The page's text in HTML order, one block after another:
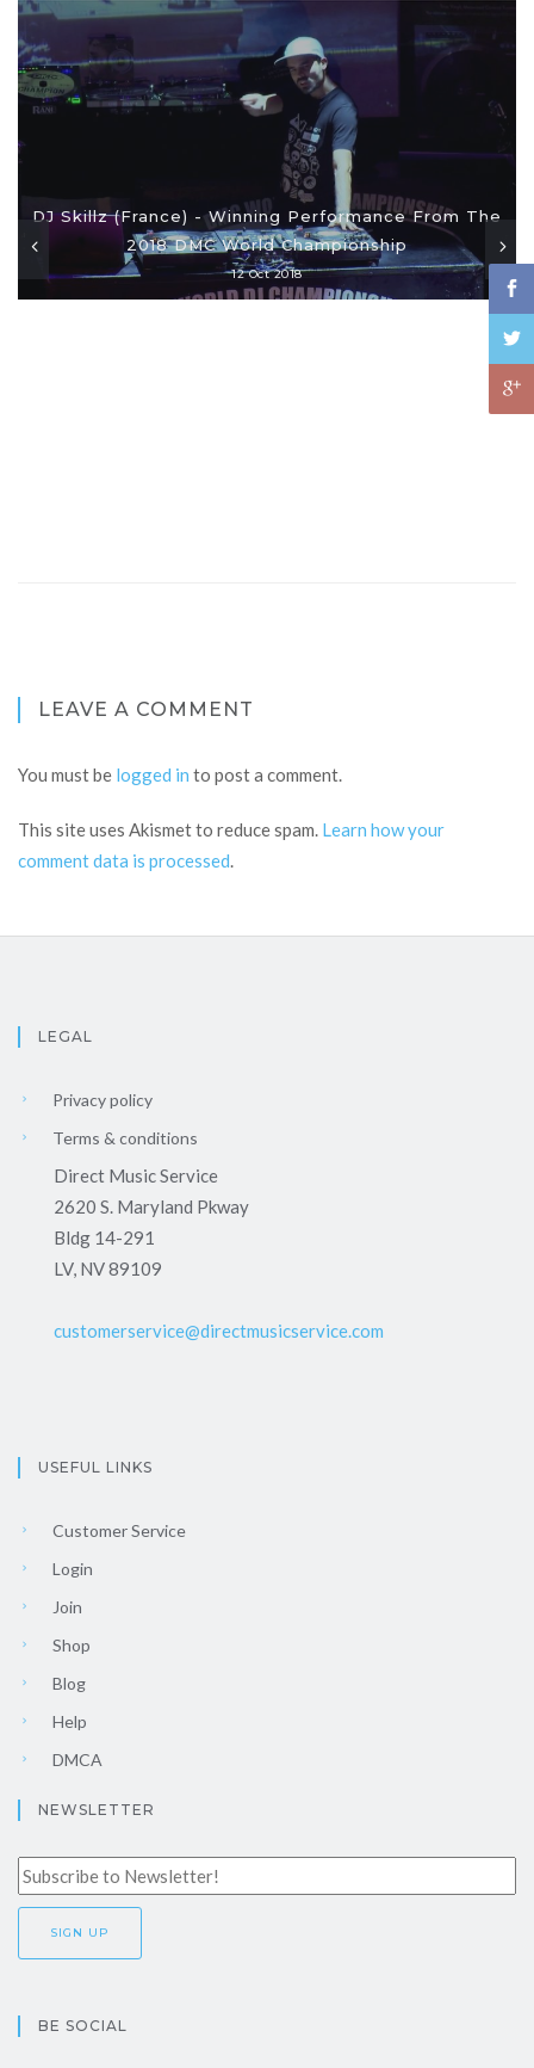
DJ Skillz (France) - Winning Performance From The
2018 DMC World Championship
12 Oct 2018
LEAVE A COMMENT
You must be logged in to post a comment.
This site uses Akismet to reduce spam. Learn how your
comment data is processed.
LEGAL
Privacy policy
Terms & conditions
Direct Music Service
2620 S. Maryland Pkway
Bldg 14-291
LV, NV 89109
customerservice@directmusicservice.com
USEFUL LINKS
Customer Service
Login
Join
Shop
Blog
Help
DMCA
NEWSLETTER
BE SOCIAL